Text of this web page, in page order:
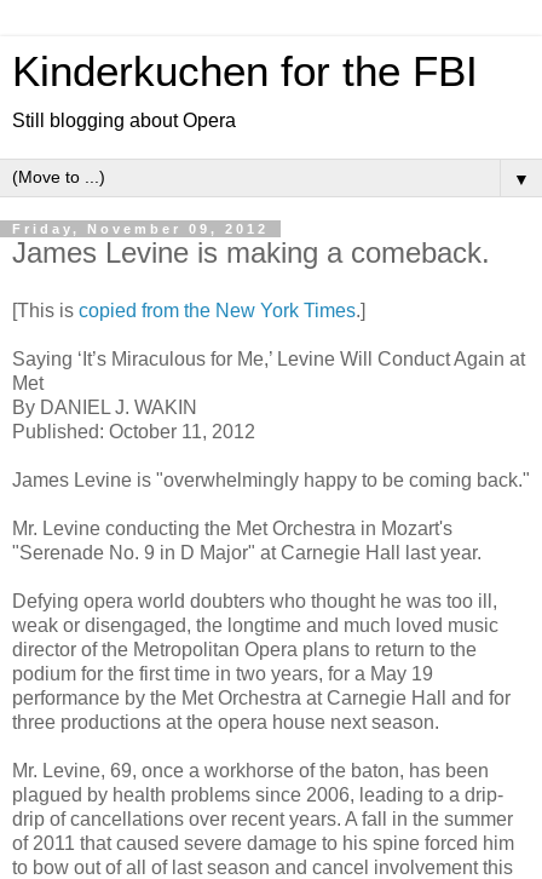
Kinderkuchen for the FBI
Still blogging about Opera
▼
Friday, November 09, 2012
James Levine is making a comeback.
[This is copied from the New York Times.]
Saying ‘It’s Miraculous for Me,’ Levine Will Conduct Again at
Met
By DANIEL J. WAKIN
Published: October 11, 2012
James Levine is "overwhelmingly happy to be coming back."
Mr. Levine conducting the Met Orchestra in Mozart's
"Serenade No. 9 in D Major" at Carnegie Hall last year.
Defying opera world doubters who thought he was too ill,
weak or disengaged, the longtime and much loved music
director of the Metropolitan Opera plans to return to the
podium for the first time in two years, for a May 19
performance by the Met Orchestra at Carnegie Hall and for
three productions at the opera house next season.
Mr. Levine, 69, once a workhorse of the baton, has been
plagued by health problems since 2006, leading to a drip-
drip of cancellations over recent years. A fall in the summer
of 2011 that caused severe damage to his spine forced him
to bow out of all of last season and cancel involvement this